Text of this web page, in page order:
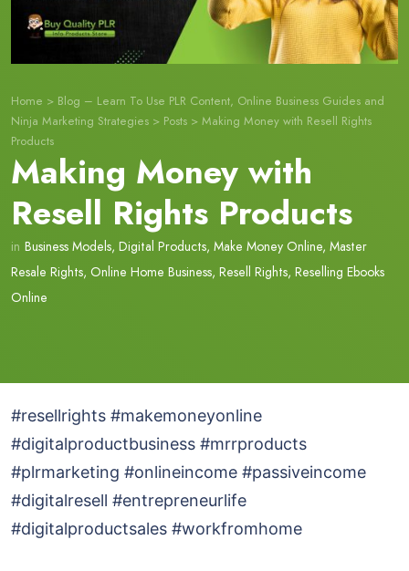
Home > Blog – Learn To Use PLR Content, Online Business Guides and
Ninja Marketing Strategies > Posts > Making Money with Resell Rights
Products
Making Money with
Resell Rights Products
in Business Models, Digital Products, Make Money Online, Master
Resale Rights, Online Home Business, Resell Rights, Reselling Ebooks
Online
#resellrights #makemoneyonline
#digitalproductbusiness #mrrproducts
#plrmarketing #onlineincome #passiveincome
#digitalresell #entrepreneurlife
#digitalproductsales #workfromhome